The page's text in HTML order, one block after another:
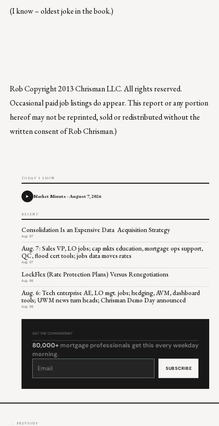
(I know – oldest joke in the book.)
RobCopyright 2013 Chrisman LLC. All rights reserved.
Occasional paid job listings do appear. This report or any portion
hereof may not be reprinted, sold or redistributed without the
written consent of Rob Chrisman.)
TODAY'S SHOW
Market Minute - August 7, 2026
RECENT
Consolidation Is an Expensive Data Acquisition Strategy
Aug 07
Aug. 7: Sales VP, LO jobs; cap mkts education, mortgage ops support,
QC, flood cert tools; jobs data moves rates
Aug 07
LockFlex (Rate Protection Plans) Versus Renegotiations
Aug 06
Aug. 6: Tech enterprise AE, LO mgt. jobs; hedging, AVM, dashboard
tools; UWM news turn heads; Chrisman Demo Day announced
Aug 06
GET THE COMMENTARY
80,000+ mortgage professionals get this every weekday
morning.
Constant
leave
← PREVIOUS